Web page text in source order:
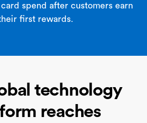
spend after customers earn
first rewards.
technology
reaches